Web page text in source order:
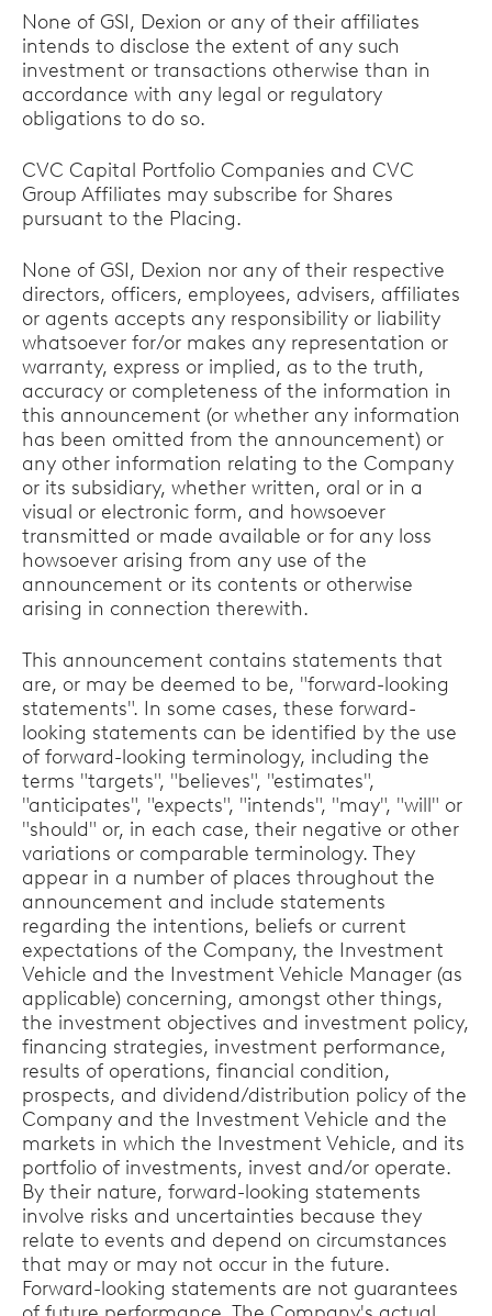
None of GSI, Dexion or any of their affiliates
intends to disclose the extent of any such
investment or transactions otherwise than in
accordance with any legal or regulatory
obligations to do so.
CVC Capital Portfolio Companies and CVC
Group Affiliates may subscribe for Shares
pursuant to the Placing.
None of GSI, Dexion nor any of their respective
directors, officers, employees, advisers, affiliates
or agents accepts any responsibility or liability
whatsoever for/or makes any representation or
warranty, express or implied, as to the truth,
accuracy or completeness of the information in
this announcement (or whether any information
has been omitted from the announcement) or
any other information relating to the Company
or its subsidiary, whether written, oral or in a
visual or electronic form, and howsoever
transmitted or made available or for any loss
howsoever arising from any use of the
announcement or its contents or otherwise
arising in connection therewith.
This announcement contains statements that
are, or may be deemed to be, "forward-looking
statements". In some cases, these forward-
looking statements can be identified by the use
of forward-looking terminology, including the
terms "targets", "believes", "estimates",
"anticipates", "expects", "intends", "may", "will" or
"should" or, in each case, their negative or other
variations or comparable terminology. They
appear in a number of places throughout the
announcement and include statements
regarding the intentions, beliefs or current
expectations of the Company, the Investment
Vehicle and the Investment Vehicle Manager (as
applicable) concerning, amongst other things,
the investment objectives and investment policy,
financing strategies, investment performance,
results of operations, financial condition,
prospects, and dividend/distribution policy of the
Company and the Investment Vehicle and the
markets in which the Investment Vehicle, and its
portfolio of investments, invest and/or operate.
By their nature, forward-looking statements
involve risks and uncertainties because they
relate to events and depend on circumstances
that may or may not occur in the future.
Forward-looking statements are not guarantees